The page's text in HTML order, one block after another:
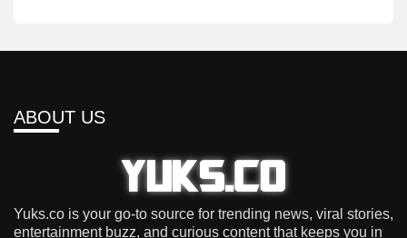
ABOUT US
Yuks.co is your go-to source for trending news, viral stories,
entertainment buzz, and curious content that keeps you in